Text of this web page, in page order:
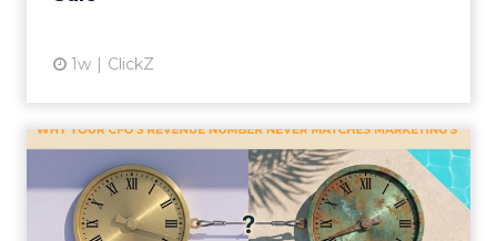
1w ClickZ
Why your CFO's revenue
number never matches
market...